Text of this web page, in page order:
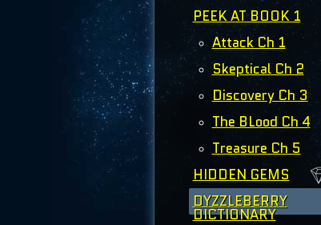
PEEK AT BOOK 1
Attack Ch 1
Skeptical Ch 2
Discovery Ch 3
The BLood Ch 4
Treasure Ch 5
HIDDEN GEMS
DYZZLEBERRY
DICTIONARY